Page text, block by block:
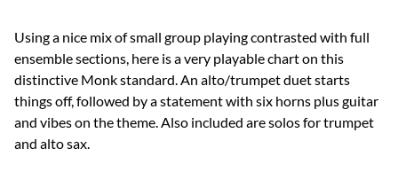
Using a nice mix of small group playing contrasted with full
ensemble sections, here is a very playable chart on this
distinctive Monk standard. An alto/trumpet duet starts
things off, followed by a statement with six horns plus guitar
and vibes on the theme. Also included are solos for trumpet
and alto sax.